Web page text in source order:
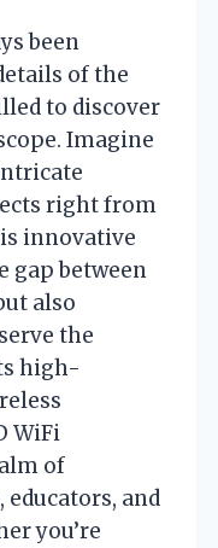
been
of the
to discover
Imagine
right from
innovative
gap between
also
the
high-
WiFi
of
and
you’re